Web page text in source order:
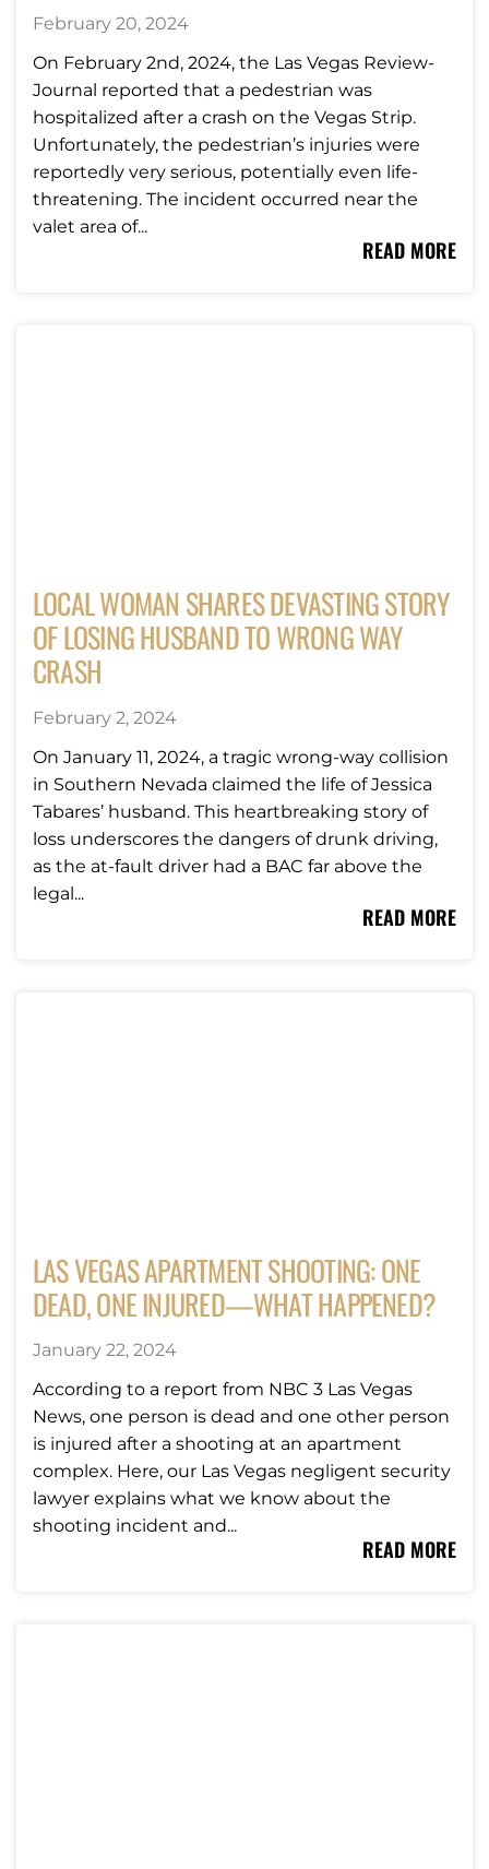
February 20, 2024
On February 2nd, 2024, the Las Vegas Review-
Journal reported that a pedestrian was
hospitalized after a crash on the Vegas Strip.
Unfortunately, the pedestrian’s injuries were
reportedly very serious, potentially even life-
threatening. The incident occurred near the
valet area of...
READ MORE
LOCAL WOMAN SHARES DEVASTING STORY
OF LOSING HUSBAND TO WRONG WAY
CRASH
February 2, 2024
On January 11, 2024, a tragic wrong-way collision
in Southern Nevada claimed the life of Jessica
Tabares’ husband. This heartbreaking story of
loss underscores the dangers of drunk driving,
as the at-fault driver had a BAC far above the
legal...
READ MORE
LAS VEGAS APARTMENT SHOOTING: ONE
DEAD, ONE INJURED—WHAT HAPPENED?
January 22, 2024
According to a report from NBC 3 Las Vegas
News, one person is dead and one other person
is injured after a shooting at an apartment
complex. Here, our Las Vegas negligent security
lawyer explains what we know about the
shooting incident and...
READ MORE